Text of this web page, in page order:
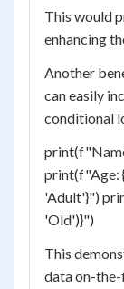
This would
enhancing
Another
can easily
conditional
print(f"Age:
'Adult'}")
'Old')}")
This
data on-